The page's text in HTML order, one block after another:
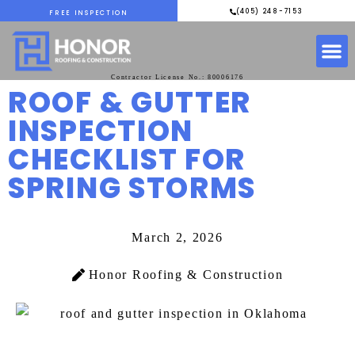
FREE INSPECTION (405) 248-7153
Contractor License No.: 80006176
ROOF & GUTTER
INSPECTION
CHECKLIST FOR
SPRING STORMS
March 2, 2026
Honor Roofing & Construction